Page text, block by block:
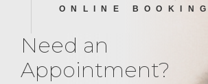
ONLINE BOOKING
Need an
Appointment?